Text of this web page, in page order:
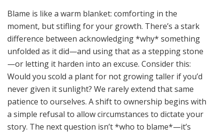
Blame is like a warm blanket: comforting in the
moment, but stifling for your growth. There’s a stark
difference between acknowledging *why* something
unfolded as it did—and using that as a stepping stone
—or letting it harden into an excuse. Consider this:
Would you scold a plant for not growing taller if you’d
never given it sunlight? We rarely extend that same
patience to ourselves. A shift to ownership begins with
a simple refusal to allow circumstances to dictate your
story. The next question isn’t *who to blame*—it’s